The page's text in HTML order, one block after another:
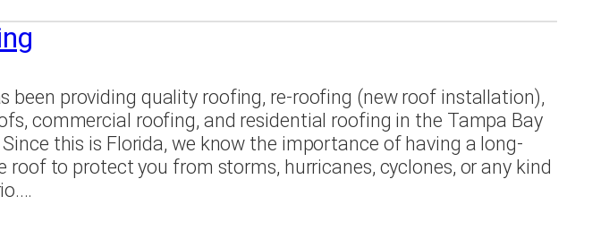
been providing quality roofing, re-roofing (new roof installation),
commercial roofing, and residential roofing in the Tampa Bay
this is Florida, we know the importance of having a long-
roof to protect you from storms, hurricanes, cyclones, or any kind